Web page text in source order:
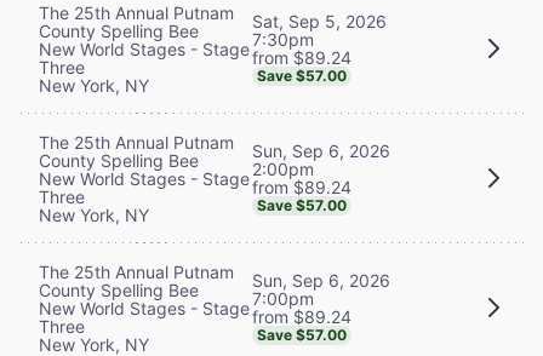
The 25th Annual Putnam
County Spelling Bee
New World Stages - Stage
Three
New York, NY
Sat, Sep 5, 2026
7:30pm
from $89.24
Save $57.00
The 25th Annual Putnam
County Spelling Bee
New World Stages - Stage
Three
New York, NY
Sun, Sep 6, 2026
2:00pm
from $89.24
Save $57.00
The 25th Annual Putnam
County Spelling Bee
New World Stages - Stage
Three
New York, NY
Sun, Sep 6, 2026
7:00pm
from $89.24
Save $57.00